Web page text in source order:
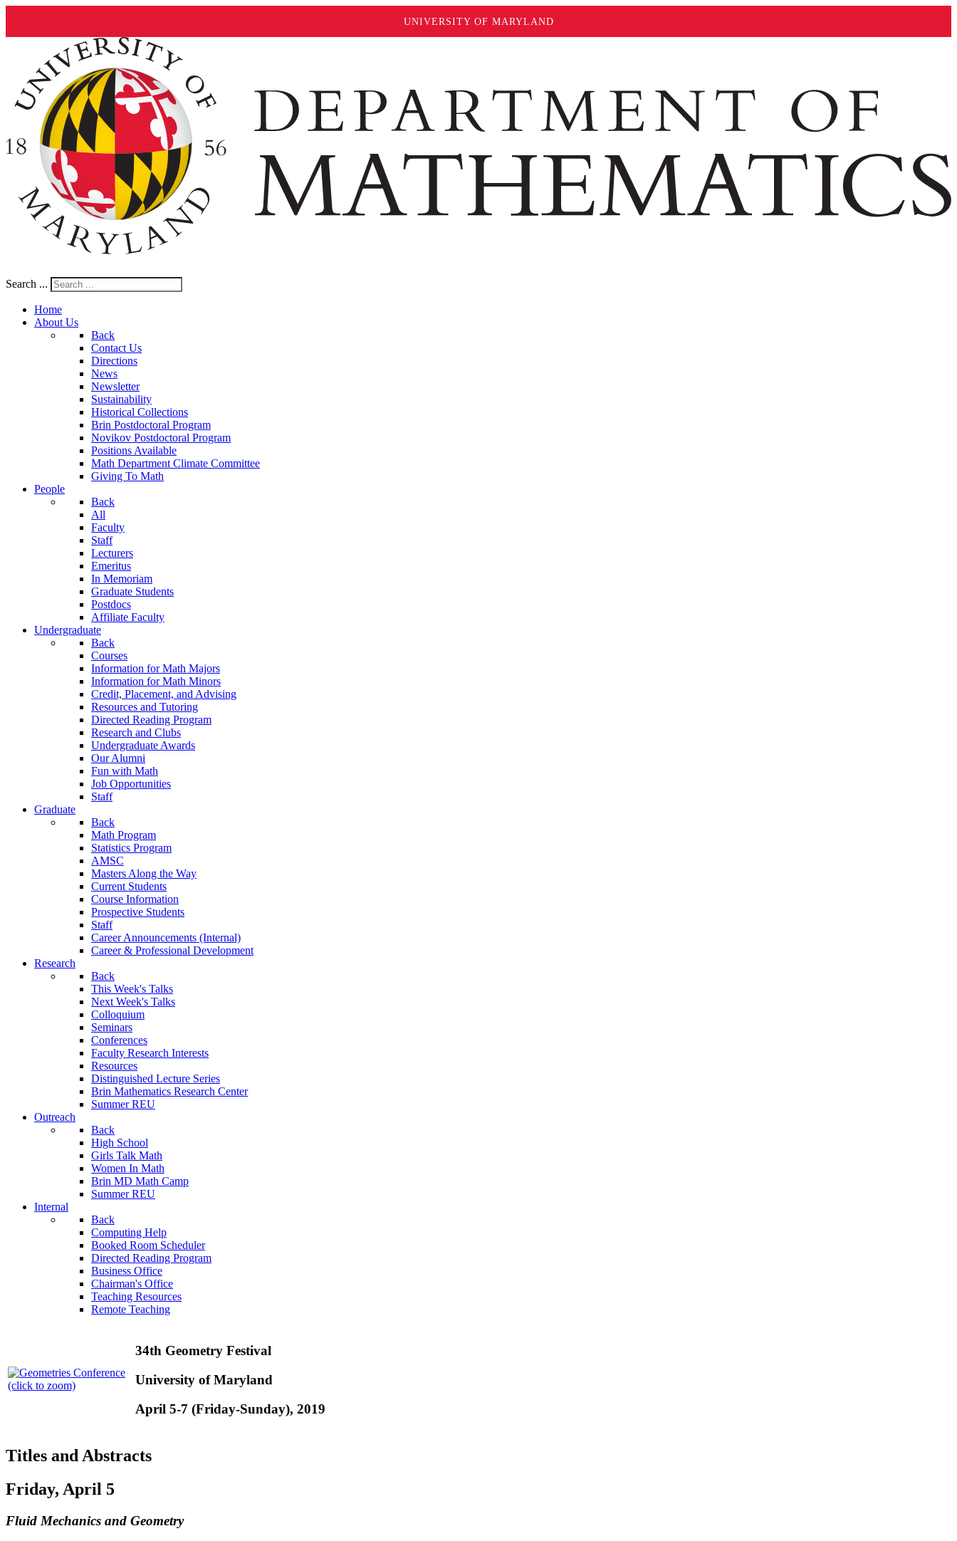
UNIVERSITY OF MARYLAND
Search ...
Home
About Us
Back
Contact Us
Directions
News
Newsletter
Sustainability
Historical Collections
Brin Postdoctoral Program
Novikov Postdoctoral Program
Positions Available
Math Department Climate Committee
Giving To Math
People
Back
All
Faculty
Staff
Lecturers
Emeritus
In Memoriam
Graduate Students
Postdocs
Affiliate Faculty
Undergraduate
Back
Courses
Information for Math Majors
Information for Math Minors
Credit, Placement, and Advising
Resources and Tutoring
Directed Reading Program
Research and Clubs
Undergraduate Awards
Our Alumni
Fun with Math
Job Opportunities
Staff
Graduate
Back
Math Program
Statistics Program
AMSC
Masters Along the Way
Current Students
Course Information
Prospective Students
Staff
Career Announcements (Internal)
Career & Professional Development
Research
Back
This Week's Talks
Next Week's Talks
Colloquium
Seminars
Conferences
Faculty Research Interests
Resources
Distinguished Lecture Series
Brin Mathematics Research Center
Summer REU
Outreach
Back
High School
Girls Talk Math
Women In Math
Brin MD Math Camp
Summer REU
Internal
Back
Computing Help
Booked Room Scheduler
Directed Reading Program
Business Office
Chairman's Office
Teaching Resources
Remote Teaching
(click to zoom)
34th Geometry Festival
University of Maryland
April 5-7 (Friday-Sunday), 2019
Titles and Abstracts
Friday, April 5
Fluid Mechanics and Geometry